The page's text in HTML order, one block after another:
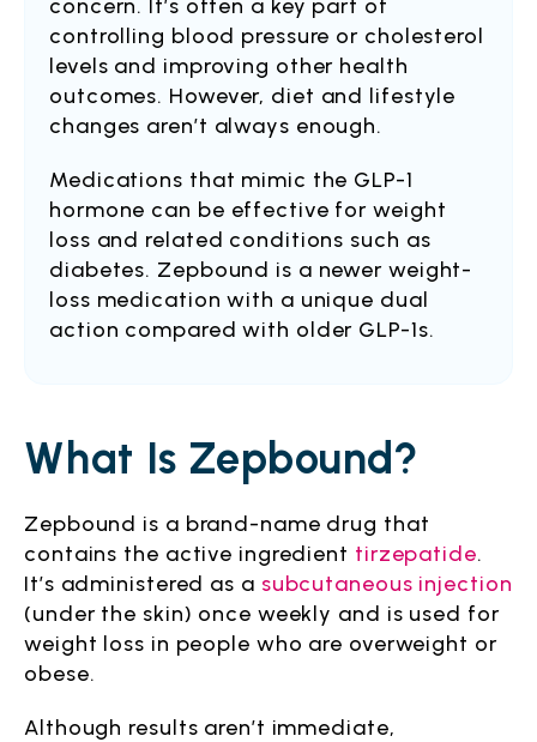
concern. It’s often a key part of
controlling blood pressure or cholesterol
levels and improving other health
outcomes. However, diet and lifestyle
changes aren’t always enough.
Medications that mimic the GLP-1
hormone can be effective for weight
loss and related conditions such as
diabetes. Zepbound is a newer weight-
loss medication with a unique dual
action compared with older GLP-1s.
What Is Zepbound?
Zepbound is a brand-name drug that
contains the active ingredient tirzepatide.
It’s administered as a subcutaneous injection
(under the skin) once weekly and is used for
weight loss in people who are overweight or
obese.
Although results aren’t immediate,